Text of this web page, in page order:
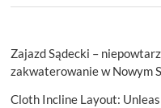
Zajazd Sądecki –
zakwaterowanie w Nowym
Cloth Incline Layout: